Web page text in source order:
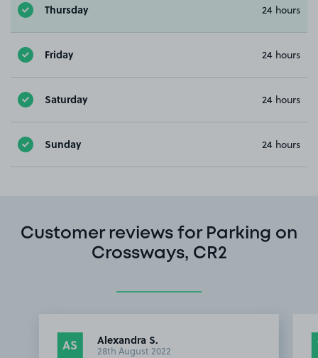
Thursday 24 hours
Friday 24 hours
Saturday 24 hours
Sunday 24 hours
Customer reviews for Parking on
Crossways, CR2
AS Alexandra S.
28th August 2022